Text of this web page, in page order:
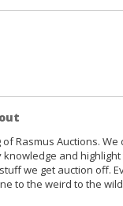
Rasmus Auctions. We
and
we get auction off.
to the weird to the